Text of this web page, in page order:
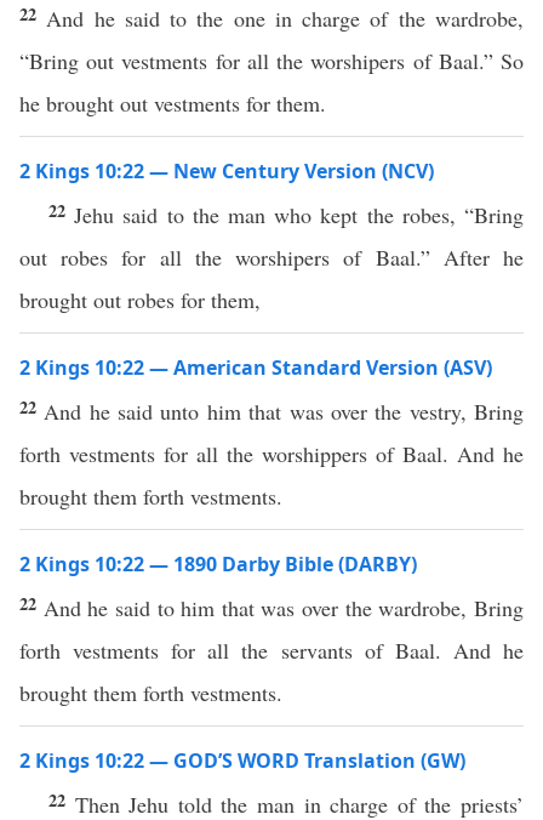
22 And he said to the one in charge of the wardrobe,
“Bring out vestments for all the worshipers of Baal.” So
he brought out vestments for them.
2 Kings 10:22 — New Century Version (NCV)
22 Jehu said to the man who kept the robes, “Bring
out robes for all the worshipers of Baal.” After he
brought out robes for them,
2 Kings 10:22 — American Standard Version (ASV)
22 And he said unto him that was over the vestry, Bring
forth vestments for all the worshippers of Baal. And he
brought them forth vestments.
2 Kings 10:22 — 1890 Darby Bible (DARBY)
22 And he said to him that was over the wardrobe, Bring
forth vestments for all the servants of Baal. And he
brought them forth vestments.
2 Kings 10:22 — GOD’S WORD Translation (GW)
22 Then Jehu told the man in charge of the priests’